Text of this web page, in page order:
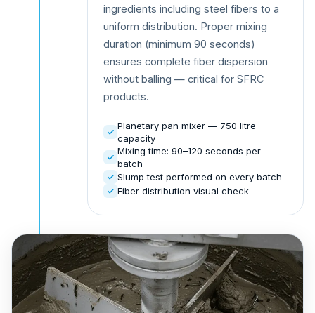
ingredients including steel fibers to a
uniform distribution. Proper mixing
duration (minimum 90 seconds)
ensures complete fiber dispersion
without balling — critical for SFRC
products.
Planetary pan mixer — 750 litre
capacity
Mixing time: 90–120 seconds per
batch
Slump test performed on every batch
Fiber distribution visual check